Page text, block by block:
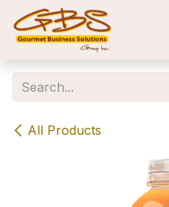
Skip to Content
All Products